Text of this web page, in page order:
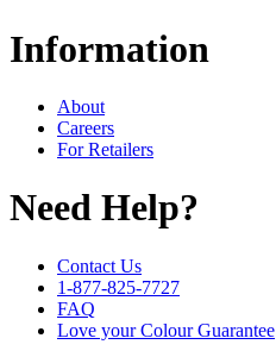
Information
About
Careers
For Retailers
Need Help?
Contact Us
1-877-825-7727
FAQ
Love your Colour Guarantee